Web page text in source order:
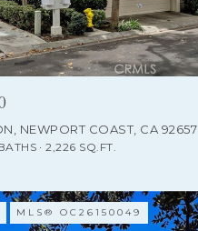
NEWPORT COAST, CA 92657
2,226 SQ.FT.
MLS® OC26150049